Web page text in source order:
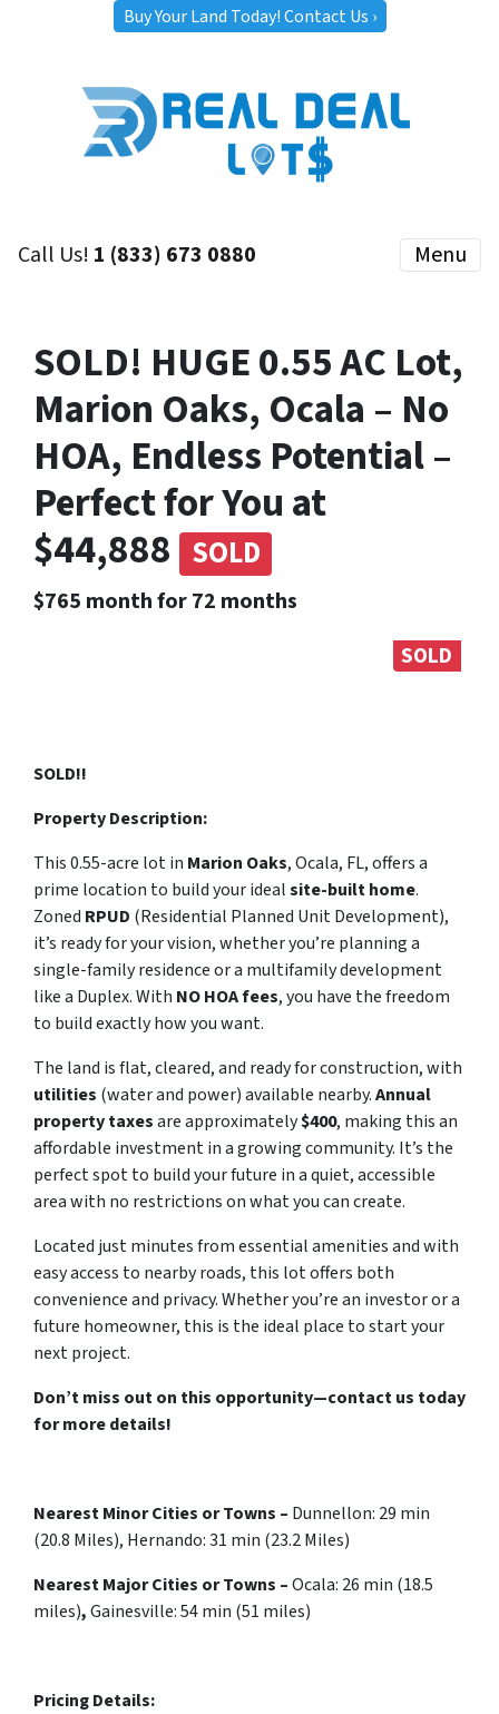
Buy Your Land Today! Contact Us ›
Call Us! 1 (833) 673 0880 Menu
SOLD! HUGE 0.55 AC Lot,
Marion Oaks, Ocala – No
HOA, Endless Potential –
Perfect for You at
$44,888 SOLD
$765 month for 72 months
SOLD
SOLD!!
Property Description:
This 0.55-acre lot in Marion Oaks, Ocala, FL, offers a
prime location to build your idealsite-built home.
Zoned RPUD (Residential Planned Unit Development),
it’s ready for your vision, whether you’re planning a
single-family residence or a multifamily development
like a Duplex. With NO HOA fees, you have the freedom
to build exactly how you want.
The land is flat, cleared, and ready for construction, with
utilities (water and power) available nearby.Annual
property taxesare approximately$400, making this an
affordable investment in a growing community. It’s the
perfect spot to build your future in a quiet, accessible
area with no restrictions on what you can create.
Located just minutes from essential amenities and with
easy access to nearby roads, this lot offers both
convenience and privacy. Whether you’re an investor or a
future homeowner, this is the ideal place to start your
next project.
Don’t miss out on this opportunity—contact us today
for more details!
Nearest Minor Cities or Towns – Dunnellon: 29 min
(20.8 Miles), Hernando: 31 min (23.2 Miles)
Nearest Major Cities or Towns –Ocala: 26 min (18.5
miles),Gainesville: 54 min (51 miles)
Pricing Details: